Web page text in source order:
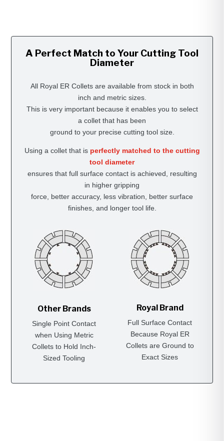
A Perfect Match to Your Cutting Tool
Diameter
All Royal ER Collets are available from stock in both
inch and metric sizes.
This is very important because it enables you to select
a collet that has been
ground to your precise cutting tool size.
Using a collet that is perfectly matched to the cutting
tool diameter
ensures that full surface contact is achieved, resulting
in higher gripping
force, better accuracy, less vibration, better surface
finishes, and longer tool life.
Other Brands
Single Point Contact
when Using Metric
Collets to Hold Inch-
Sized Tooling
Royal Brand
Full Surface Contact
Because Royal ER
Collets are Ground to
Exact Sizes